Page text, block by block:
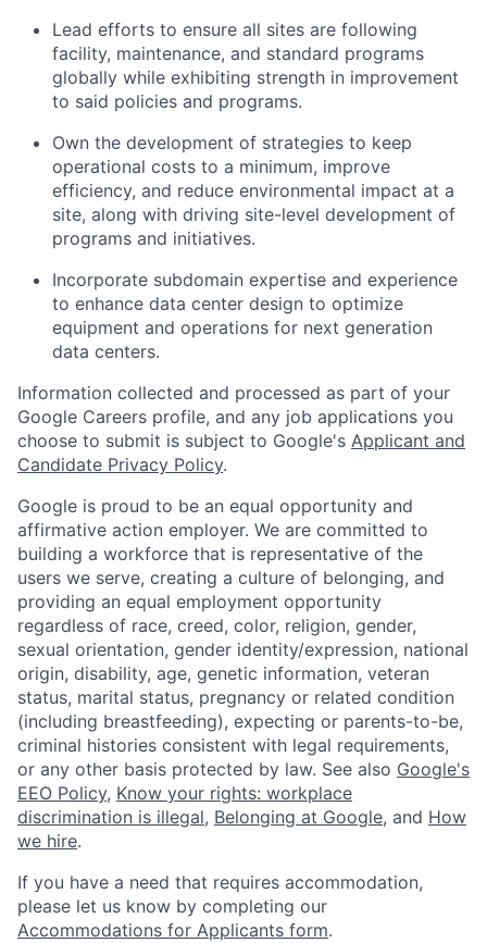
Lead efforts to ensure all sites are following
facility, maintenance, and standard programs
globally while exhibiting strength in improvement
to said policies and programs.
Own the development of strategies to keep
operational costs to a minimum, improve
efficiency, and reduce environmental impact at a
site, along with driving site-level development of
programs and initiatives.
Incorporate subdomain expertise and experience
to enhance data center design to optimize
equipment and operations for next generation
data centers.
Information collected and processed as part of your
Google Careers profile, and any job applications you
choose to submit is subject to Google's Applicant and
Candidate Privacy Policy.
Google is proud to be an equal opportunity and
affirmative action employer. We are committed to
building a workforce that is representative of the
users we serve, creating a culture of belonging, and
providing an equal employment opportunity
regardless of race, creed, color, religion, gender,
sexual orientation, gender identity/expression, national
origin, disability, age, genetic information, veteran
status, marital status, pregnancy or related condition
(including breastfeeding), expecting or parents-to-be,
criminal histories consistent with legal requirements,
or any other basis protected by law. See also Google's
EEO Policy, Know your rights: workplace
discrimination is illegal, Belonging at Google, and How
we hire.
If you have a need that requires accommodation,
please let us know by completing our
Accommodations for Applicants form.